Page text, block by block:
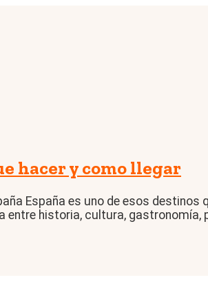
hacer y como llegar
España es uno de esos
historia, cultura, gastronomía,